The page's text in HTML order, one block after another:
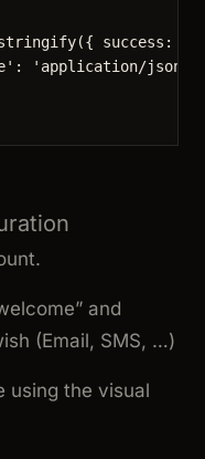
({ success:
' : ' application/json
and
(Email, SMS, …)
using the visual